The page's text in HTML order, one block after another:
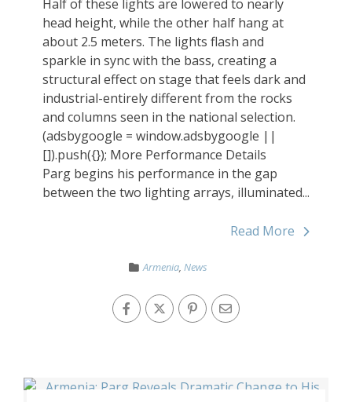
Half of these lights are lowered to nearly
head height, while the other half hang at
about 2.5 meters. The lights flash and
sparkle in sync with the bass, creating a
structural effect on stage that feels dark and
industrial-entirely different from the rocks
and columns seen in the national selection.
(adsbygoogle = window.adsbygoogle ||
[]).push({}); More Performance Details
Parg begins his performance in the gap
between the two lighting arrays, illuminated...
Read More
Armenia, News